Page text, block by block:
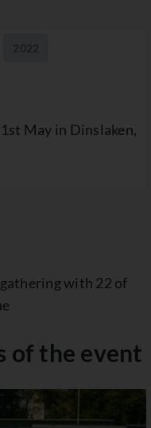
2022
May in Dinslaken,
with 22 of
of the event